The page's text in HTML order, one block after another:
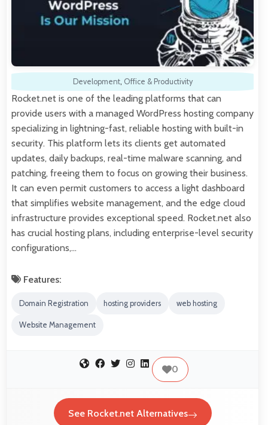
Development, Office & Productivity
Rocket.net is one of the leading platforms that can
provide users with a managed WordPress hosting company
specializing in lightning-fast, reliable hosting with built-in
security. This platform lets its clients get automated
updates, daily backups, real-time malware scanning, and
patching, freeing them to focus on growing their business.
It can even permit customers to access a light dashboard
that simplifies website management, and the edge cloud
infrastructure provides exceptional speed. Rocket.net also
has crucial hosting plans, including enterprise-level security
configurations,…
Features:
Domain Registration hosting providers web hosting
Website Management
0
See Rocket.net Alternatives